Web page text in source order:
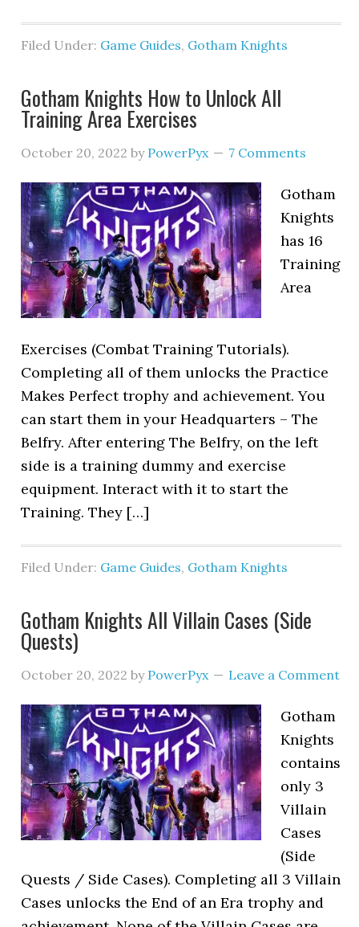
Filed Under: Game Guides, Gotham Knights
Gotham Knights How to Unlock All
Training Area Exercises
October 20, 2022 by PowerPyx 7 Comments
Gotham
Knights
has 16
Training
Area
Exercises (Combat Training Tutorials).
Completing all of them unlocks the Practice
Makes Perfect trophy and achievement. You
can start them in your Headquarters – The
Belfry. After entering The Belfry, on the left
side is a training dummy and exercise
equipment. Interact with it to start the
Training. They […]
Filed Under: Game Guides, Gotham Knights
Gotham Knights All Villain Cases (Side
Quests)
October 20, 2022 by PowerPyx Leave a Comment
Gotham
Knights
contains
only 3
Villain
Cases
(Side
Quests / Side Cases). Completing all 3 Villain
Cases unlocks the End of an Era trophy and